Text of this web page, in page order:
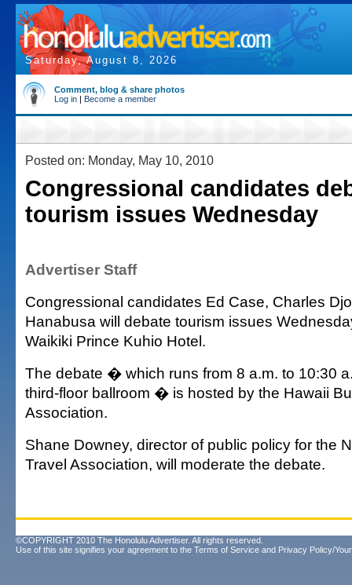
Saturday, August 8, 2026
Comment, blog & share photos
Log in | Become a member
Posted on: Monday, May 10, 2010
Congressional candidates
tourism issues Wednesday
Advertiser Staff
Congressional candidates Ed Case, Charles
Hanabusa will debate tourism issues
Waikiki Prince Kuhio Hotel.
The debate � which runs from 8 a.m. to 10:30
third-floor ballroom � is hosted by the Hawaii
Association.
Shane Downey, director of public policy for the
Travel Association, will moderate the debate.
©COPYRIGHT 2010 The Honolulu Advertiser. All rights reserved.
Use of this site signifies your agreement to the Terms of Service and Privacy Policy/